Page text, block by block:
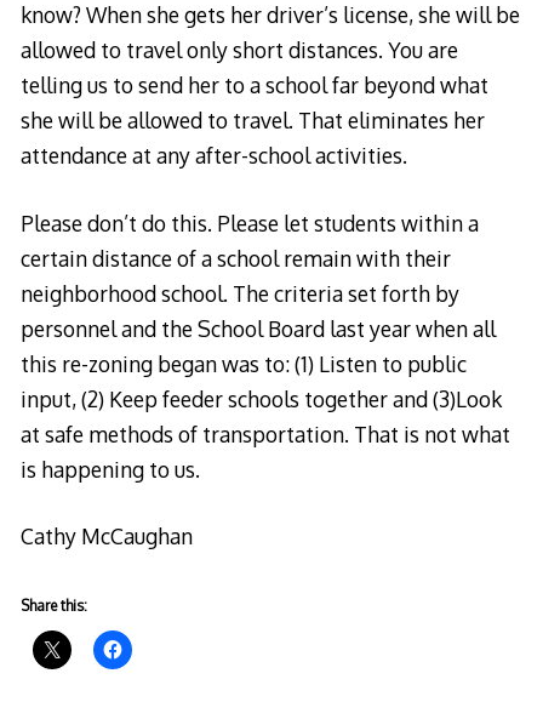
know? When she gets her driver’s license, she will be
allowed to travel only short distances. You are
telling us to send her to a school far beyond what
she will be allowed to travel. That eliminates her
attendance at any after-school activities.
Please don’t do this. Please let students within a
certain distance of a school remain with their
neighborhood school. The criteria set forth by
personnel and the School Board last year when all
this re-zoning began was to: (1) Listen to public
input, (2) Keep feeder schools together and (3)Look
at safe methods of transportation. That is not what
is happening to us.
Cathy McCaughan
Share this: